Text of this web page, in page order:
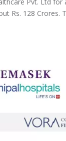
Rs. 128 Crores.